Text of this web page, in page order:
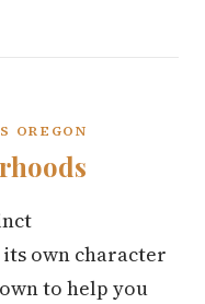
OREGON
own character
to help you